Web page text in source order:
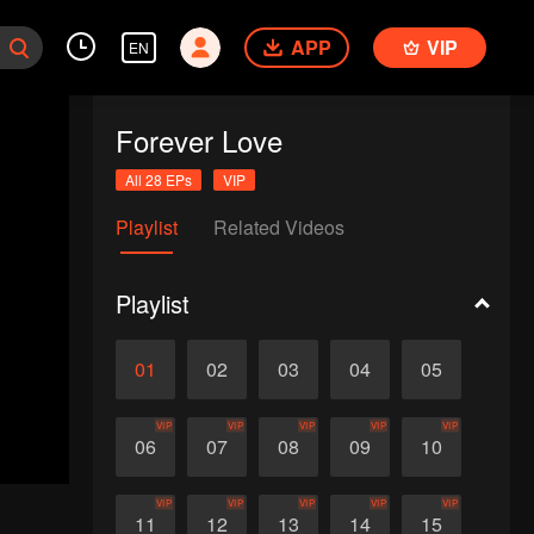
EN APP VIP
Forever Love
All 28 EPs VIP
Playlist Related Videos
Playlist
01 02 03 04 05
06
VIP
07
VIP
08
VIP
09
VIP
10
VIP
11
VIP
12
VIP
13
VIP
14
VIP
15
VIP